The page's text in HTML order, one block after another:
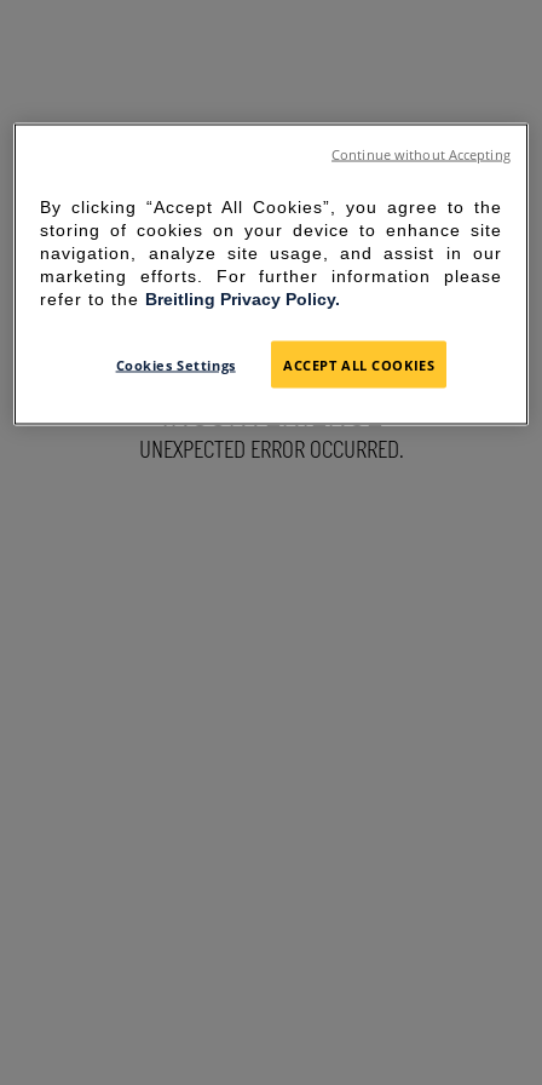
SORRY FOR THE
INCONVENIENCE
UNEXPECTED ERROR OCCURRED.
By clicking “Accept All Cookies”, you agree to the
storing of cookies on your device to enhance site
navigation, analyze site usage, and assist in our
marketing efforts. For further information please
refer to the Breitling Privacy Policy.
Cookies Settings ACCEPT ALL COOKIES
Continue without Accepting